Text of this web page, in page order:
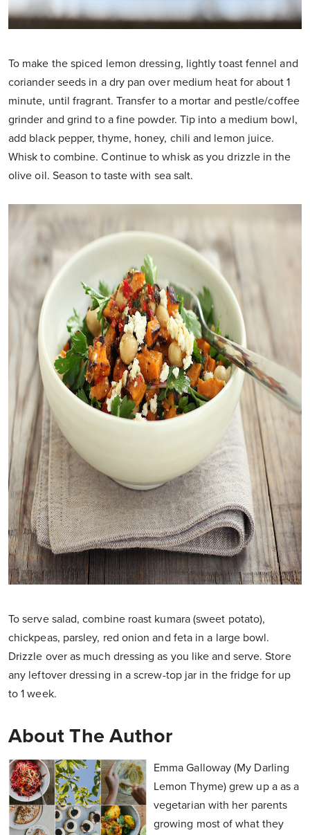
To make the spiced lemon dressing, lightly toast fennel and
coriander seeds in a dry pan over medium heat for about 1
minute, until fragrant. Transfer to a mortar and pestle/coffee
grinder and grind to a fine powder. Tip into a medium bowl,
add black pepper, thyme, honey, chili and lemon juice.
Whisk to combine. Continue to whisk as you drizzle in the
olive oil. Season to taste with sea salt.
To serve salad, combine roast kumara (sweet potato),
chickpeas, parsley, red onion and feta in a large bowl.
Drizzle over as much dressing as you like and serve. Store
any leftover dressing in a screw-top jar in the fridge for up
to 1 week.
About The Author
Emma Galloway (My Darling
Lemon Thyme) grew up a as a
vegetarian with her parents
growing most of what they